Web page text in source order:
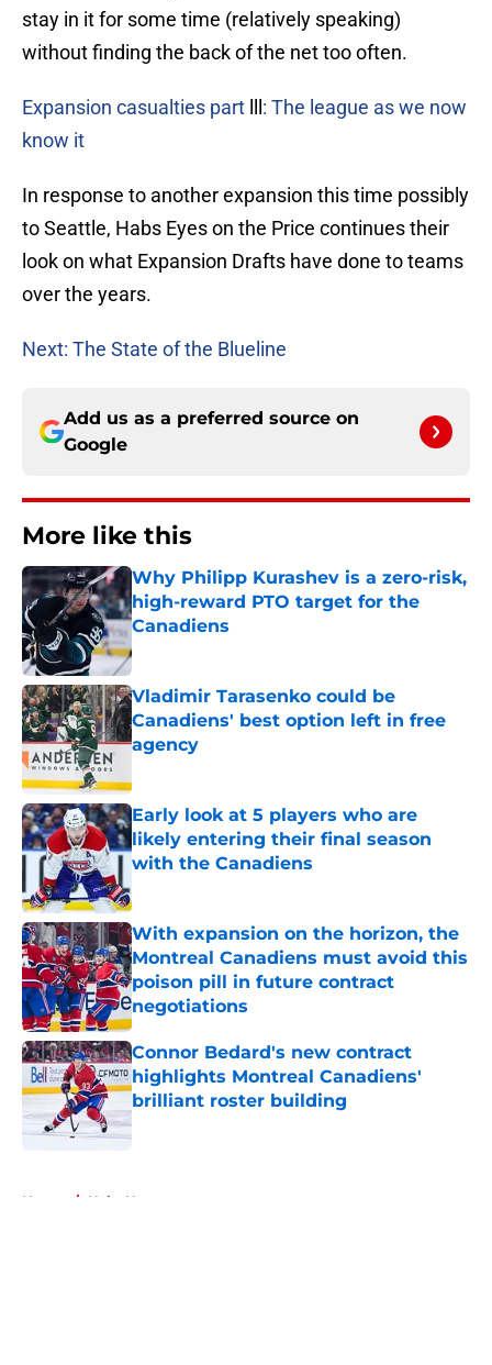
stay in it for some time (relatively speaking)
without finding the back of the net too often.
Expansion casualties part
: The league as we now
know it
In response to another expansion this time possibly
to Seattle, Habs Eyes on the Price continues their
look on what Expansion Drafts have done to teams
over the years.
Next: The State of the Blueline
Add us as a preferred source on
Google
More like this
Why Philipp Kurashev is a zero-risk,
high-reward PTO target for the
Canadiens
Published by on Invalid Date
Vladimir Tarasenko could be
Canadiens' best option left in free
agency
Early look at 5 players who are
likely entering their final season
with the Canadiens
With expansion on the horizon, the
Montreal Canadiens must avoid this
poison pill in future contract
negotiations
Published by on Invalid Date
Connor Bedard's new contract
highlights Montreal Canadiens'
brilliant roster building
Published by on Invalid Date
Home / Habs News